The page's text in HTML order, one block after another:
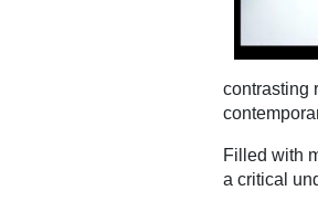
contrasting
Filled with
a critical